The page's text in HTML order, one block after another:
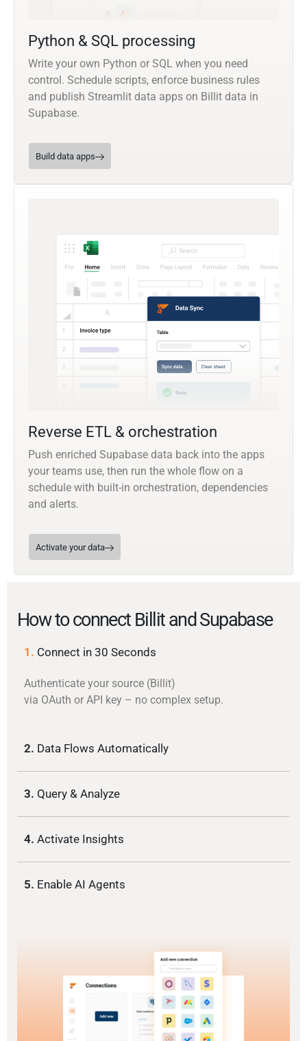
Python & SQL processing
Write your own Python or SQL when you need
control. Schedule scripts, enforce business rules
and publish Streamlit data apps on Billit data in
Supabase.
Build data apps
Reverse ETL & orchestration
Push enriched Supabase data back into the apps
your teams use, then run the whole flow on a
schedule with built-in orchestration, dependencies
and alerts.
Activate your data
How to connect Billit and Supabase
1. Connect in 30 Seconds
Authenticate your source (Billit)
via OAuth or API key – no complex setup.
2. Data Flows Automatically
3. Query & Analyze
4. Activate Insights
5. Enable AI Agents